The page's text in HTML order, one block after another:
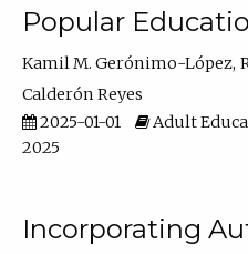
Popular
Kamil M. Gerónimo-López
Calderón Reyes
2025-01-01
Adult
2025
Incorporating